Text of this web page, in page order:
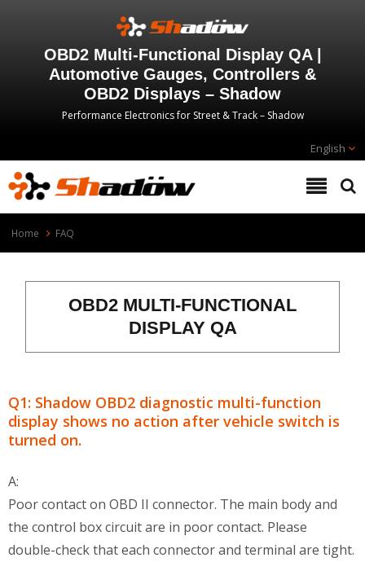
OBD2 Multi-Functional Display QA |
Automotive Gauges, Controllers &
OBD2 Displays – Shadow
Performance Electronics for Street & Track – Shadow
English
Home FAQ
OBD2 MULTI-FUNCTIONAL
DISPLAY QA
Q1: Shadow OBD2 diagnostic multi-function
display shows no action after vehicle switch is
turned on.
A:
Poor contact on OBD II connector. The main body and
the control box circuit are in poor contact. Please
double-check that each connector and terminal are tight.